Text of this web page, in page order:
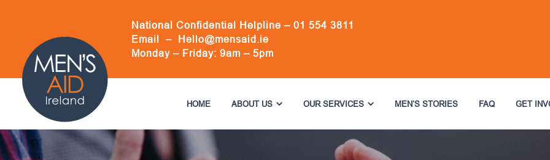
National Confidential Helpline – 01 554 3811
Email – Hello@mensaid.ie
Monday – Friday: 9am – 5pm
HOME ABOUT US OUR SERVICES MEN’S STORIES FAQ GET